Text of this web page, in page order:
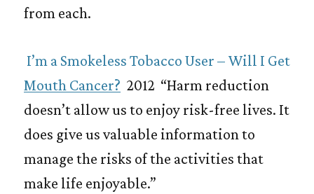
from each.
I’m a Smokeless Tobacco User – Will I Get
Mouth Cancer? 2012 “Harm reduction
doesn’t allow us to enjoy risk-free lives. It
does give us valuable information to
manage the risks of the activities that
make life enjoyable.”